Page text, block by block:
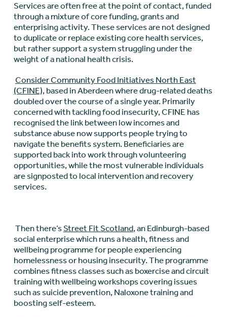
Services are often free at the point of contact, funded
through a mixture of core funding, grants and
enterprising activity. These services are not designed
to duplicate or replace existing core health services,
but rather support a system struggling under the
weight of a national health crisis.
Consider Community Food Initiatives North East
(CFINE),based in Aberdeen where drug-related deaths
doubled over the course of a single year. Primarily
concerned with tackling food insecurity, CFINE has
recognised the link between low incomes and
substance abuse now supports people trying to
navigate the benefits system. Beneficiaries are
supported back into work through volunteering
opportunities, while the most vulnerable individuals
are signposted to local intervention and recovery
services.
Then there’s Street Fit Scotland, an Edinburgh-based
social enterprise which runs a health, fitness and
wellbeing programme for people experiencing
homelessness or housing insecurity. The programme
combines fitness classes such as boxercise and circuit
training with wellbeing workshops covering issues
such as suicide prevention, Naloxone training and
boosting self-esteem.